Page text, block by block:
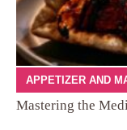
APPETIZER AND
Mastering the